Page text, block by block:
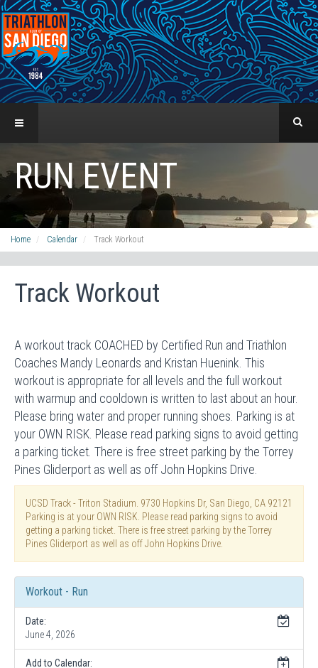
RUN EVENT
Home Calendar Track Workout
Track Workout
A workout track COACHED by Certified Run and Triathlon
Coaches Mandy Leonards and Kristan Huenink. This
workout is appropriate for all levels and the full workout
with warmup and cooldown is written to last about an hour.
Please bring water and proper running shoes. Parking is at
your OWN RISK. Please read parking signs to avoid getting
a parking ticket. There is free street parking by the Torrey
Pines Gliderport as well as off John Hopkins Drive.
UCSD Track - Triton Stadium. 9730 Hopkins Dr, San Diego, CA 92121
Parking is at your OWN RISK. Please read parking signs to avoid
getting a parking ticket. There is free street parking by the Torrey
Pines Gliderport as well as off John Hopkins Drive.
Workout - Run
Date:
June 4, 2026
Add to Calendar: